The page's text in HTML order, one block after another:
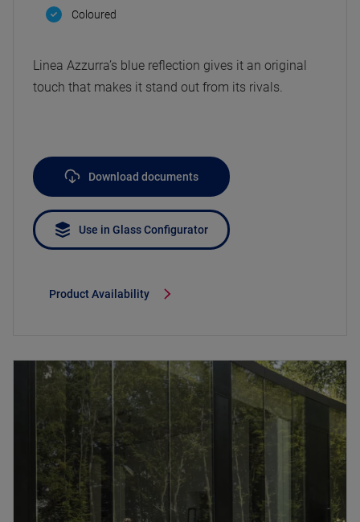
Coloured
Linea Azzurra’s blue reflection gives it an original
touch that makes it stand out from its rivals.
Download documents
Use in Glass Configurator
Product Availability